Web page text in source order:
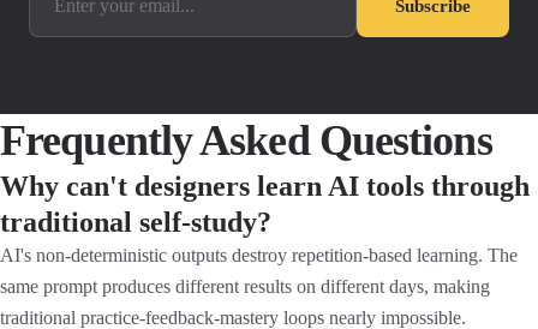
Subscribe
Frequently Asked Questions
Why can't designers learn AI tools through
traditional self-study?
AI's non-deterministic outputs destroy repetition-based learning. The
same prompt produces different results on different days, making
traditional practice-feedback-mastery loops nearly impossible.